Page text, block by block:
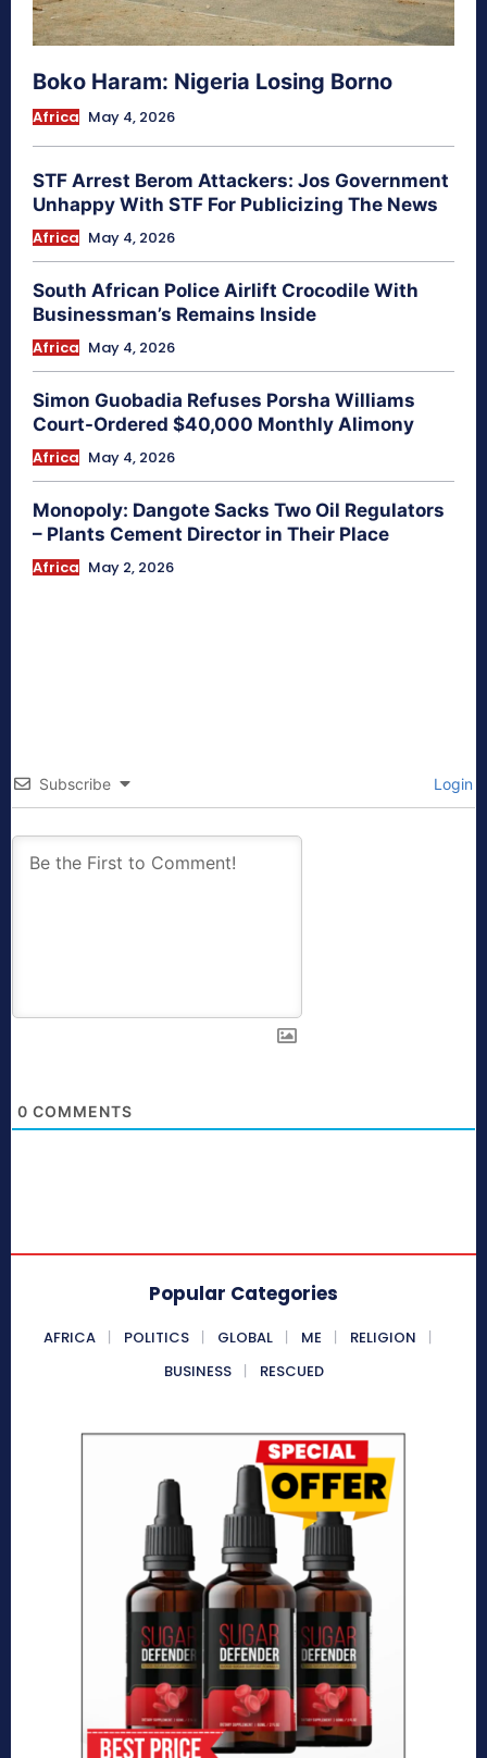
Boko Haram: Nigeria Losing Borno
Africa May 4, 2026
STF Arrest Berom Attackers: Jos Government
Unhappy With STF For Publicizing The News
Africa May 4, 2026
South African Police Airlift Crocodile With
Businessman’s Remains Inside
Africa May 4, 2026
Simon Guobadia Refuses Porsha Williams
Court-Ordered $40,000 Monthly Alimony
Africa May 4, 2026
Monopoly: Dangote Sacks Two Oil Regulators
– Plants Cement Director in Their Place
Africa May 2, 2026
Subscribe Login
0 COMMENTS
Popular Categories
AFRICA POLITICS GLOBAL ME
RELIGION
BUSINESS
RESCUED